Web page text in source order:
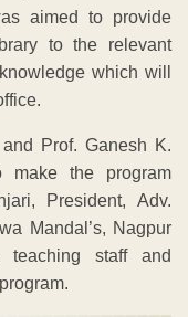
aimed to provide
to the relevant
which will
Prof. Ganesh K.
make the program
President, Adv.
Mandal’s, Nagpur
teaching staff and